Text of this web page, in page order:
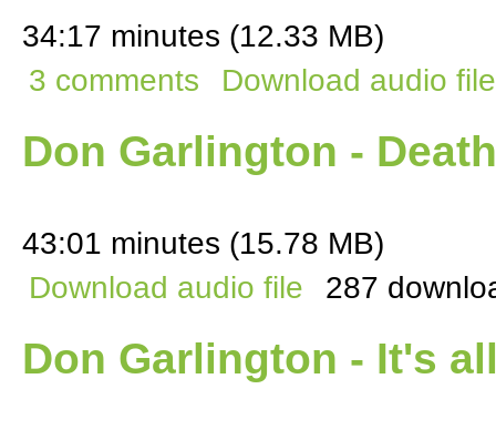
34:17 minutes (12.33 MB)
3 comments
Download audio file
Don Garlington -
43:01 minutes (15.78 MB)
Download audio file
287
Don Garlington - It's